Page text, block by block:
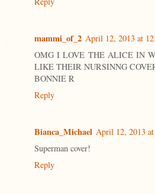
mammi_of_2 April 12, 2013 at
OMG I LOVE THE ALICE IN
LIKE THEIR NURSINNG
BONNIE R
Reply
Bianca_Michael April 12, 2013
Superman cover!
Reply